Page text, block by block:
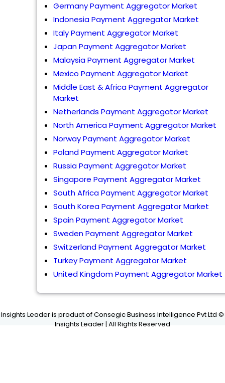
Germany Payment Aggregator Market
Indonesia Payment Aggregator Market
Italy Payment Aggregator Market
Japan Payment Aggregator Market
Malaysia Payment Aggregator Market
Mexico Payment Aggregator Market
Middle East & Africa Payment Aggregator
Market
Netherlands Payment Aggregator Market
North America Payment Aggregator Market
Norway Payment Aggregator Market
Poland Payment Aggregator Market
Russia Payment Aggregator Market
Singapore Payment Aggregator Market
South Africa Payment Aggregator Market
South Korea Payment Aggregator Market
Spain Payment Aggregator Market
Sweden Payment Aggregator Market
Switzerland Payment Aggregator Market
Turkey Payment Aggregator Market
United Kingdom Payment Aggregator Market
Insights Leader is product of Consegic Business Intelligence Pvt Ltd ©
Insights Leader | All Rights Reserved